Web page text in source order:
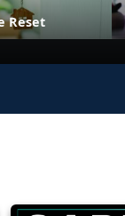
Reset